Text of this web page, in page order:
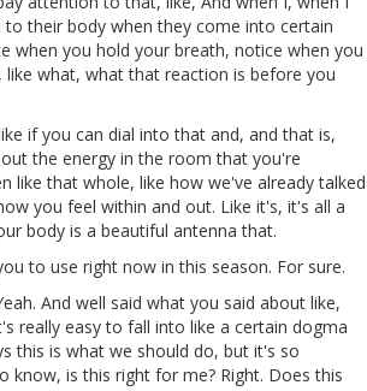
their body when they come into certain
when you hold your breath, notice when you
what, what that reaction is before you
if you can dial into that and, and that is,
the energy in the room that you're
like that whole, like how we've already talked
you feel within and out. Like it's, it's all a
body is a beautiful antenna that.
to use right now in this season. For sure.
And well said what you said about like,
really easy to fall into like a certain dogma
this is what we should do, but it's so
know, is this right for me? Right. Does this